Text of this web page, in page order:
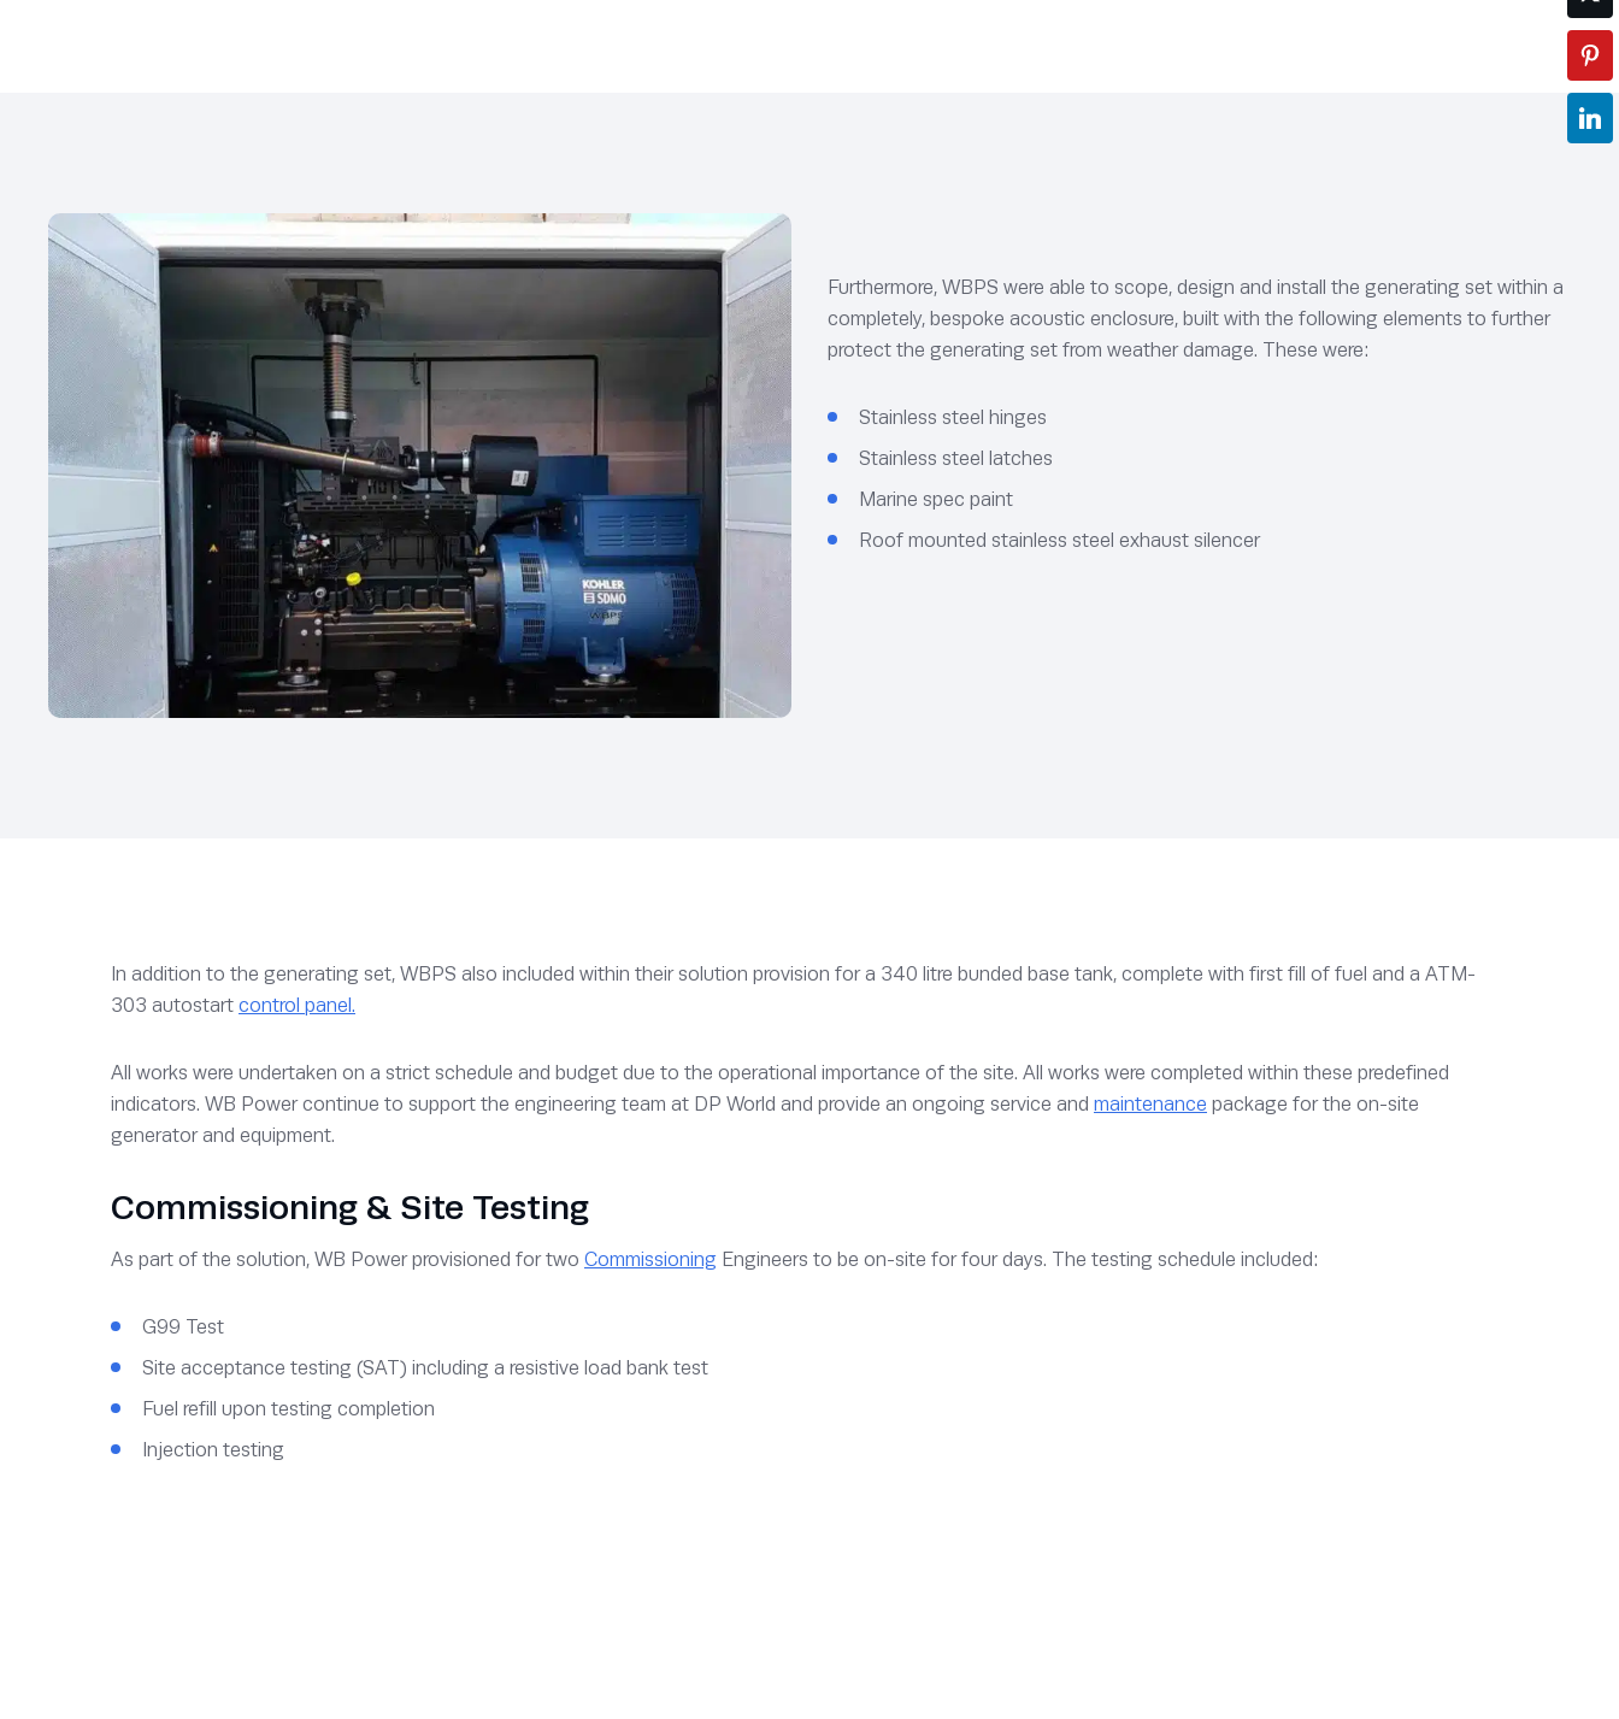
Furthermore, WBPS were able to scope, design and install the generating set within a
completely, bespoke acoustic enclosure, built with the following elements to further
protect the generating set from weather damage. These were:
Stainless steel hinges
Stainless steel latches
Marine spec paint
Roof mounted stainless steel exhaust silencer
In addition to the generating set, WBPS also included within their solution provision for a 340 litre bunded base tank, complete with first fill of fuel and a ATM-
303 autostart control panel.
All works were undertaken on a strict schedule and budget due to the operational importance of the site. All works were completed within these predefined
indicators. WB Power continue to support the engineering team at DP World and provide an ongoing service and maintenance package for the on-site
generator and equipment.
Commissioning & Site Testing
As part of the solution, WB Power provisioned for two Commissioning Engineers to be on-site for four days. The testing schedule included:
G99 Test
Site acceptance testing (SAT) including a resistive load bank test
Fuel refill upon testing completion
Injection testing